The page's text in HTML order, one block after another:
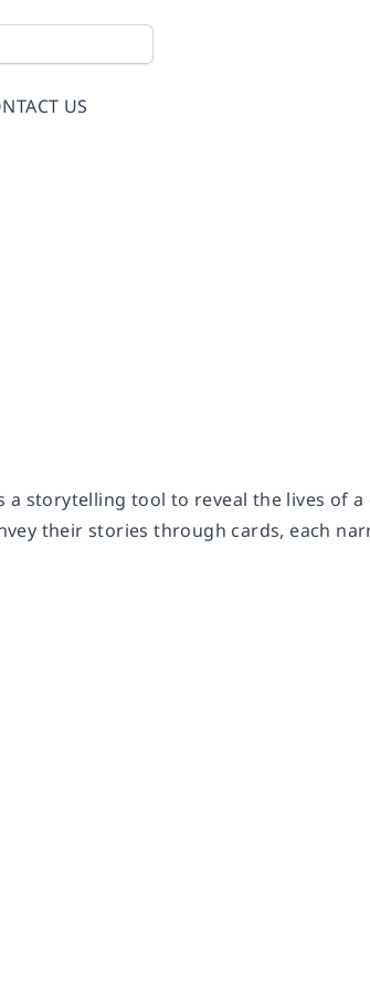
US
a storytelling tool to reveal the lives of
their stories through cards, each